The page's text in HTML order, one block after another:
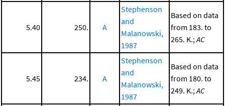
5.40 250. A
Stephenson
and
Malanowski,
1987
Based on data
from 183. to
265. K.;AC
5.45 234. A
Stephenson
and
Malanowski,
1987
Based on data
from 180. to
249. K.;AC